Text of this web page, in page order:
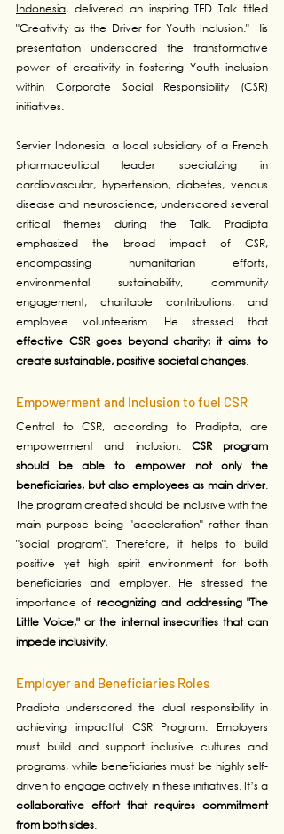
Indonesia, delivered an inspiring TED Talk titled
"Creativity as the Driver for Youth Inclusion." His
presentation underscored the transformative
power of creativity in fostering Youth inclusion
within Corporate Social Responsibility (CSR)
initiatives.
Servier Indonesia, a local subsidiary of a French
pharmaceutical leader specializing in
cardiovascular, hypertension, diabetes, venous
disease and neuroscience, underscored several
critical themes during the Talk. Pradipta
emphasized the broad impact of CSR,
encompassing humanitarian efforts,
environmental sustainability, community
engagement, charitable contributions, and
effective CSR goes beyond charity; it aims to
create sustainable, positive societal changes.
Empowerment and Inclusion to fuel CSR
Central to CSR, according to Pradipta, are
empowerment and inclusion. CSR program
should be able to empower not only the
beneficiaries, but also employees as main driver.
The program created should be inclusive with the
main purpose being "acceleration" rather than
"social program". Therefore, it helps to build
positive yet high spirit environment for both
beneficiaries and employer. He stressed the
importance of recognizing and addressing "The
Little Voice," or the internal insecurities that can
impede inclusivity.
Employer and Beneficiaries Roles
Pradipta underscored the dual responsibility in
achieving impactful CSR Program. Employers
must build and support inclusive cultures and
programs, while beneficiaries must be highly self-
collaborative effort that requires commitment
from both sides.